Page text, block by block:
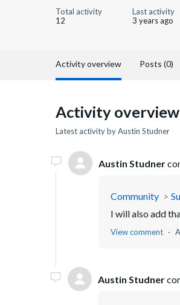
Total activity
12
Last activity
3 years ago
Activity overview Posts (0)
Activity overview
Latest activity by Austin Studner
Austin Studner
Community
I will also add
View comment
Austin Studner